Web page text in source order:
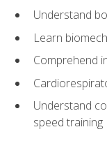
Understand
Learn
Comprehend
Understand
speed training